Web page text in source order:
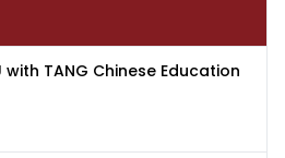
with TANG Chinese Education